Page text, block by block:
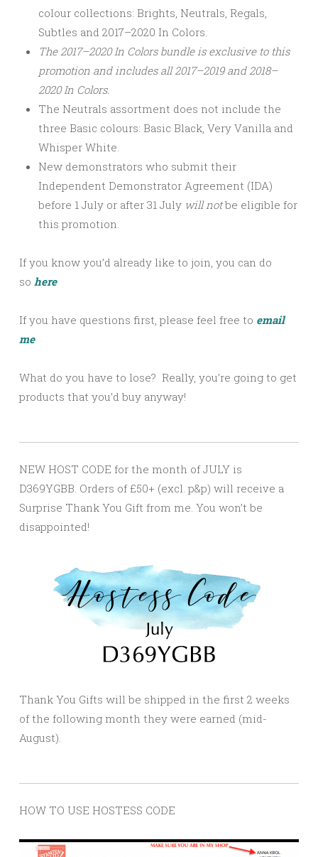
colour collections: Brights, Neutrals, Regals,
Subtles and 2017–2020 In Colors.
The 2017–2020 In Colors bundle is exclusive to this
promotion and includes all 2017–2019 and 2018–
2020 In Colors.
The Neutrals assortment does not include the
three Basic colours: Basic Black, Very Vanilla and
Whisper White.
New demonstrators who submit their
Independent Demonstrator Agreement (IDA)
before 1 July or after 31 July will notbe eligible for
this promotion.
If you know you’d already like to join, you can do
so here
If you have questions first, please feel free to email
me
What do you have to lose? Really, you’re going to get
products that you’d buy anyway!
NEW HOST CODE for the month of JULY is
D369YGBB. Orders of £50+ (excl. p&p) will receive a
Surprise Thank You Gift from me. You won’t be
disappointed!
Thank You Gifts will be shipped in the first 2 weeks
of the following month they were earned (mid-
August).
HOW TO USE HOSTESS CODE